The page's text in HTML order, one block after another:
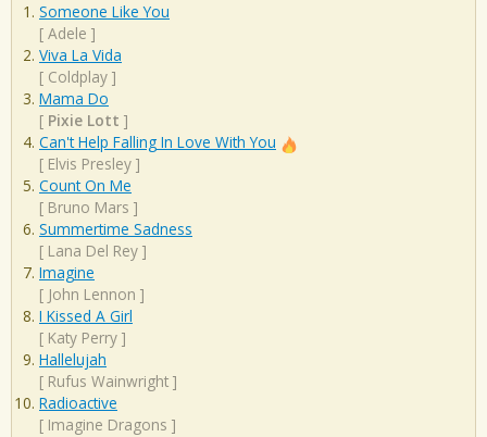
Someone Like You
[ Adele ]
Viva La Vida
[ Coldplay ]
Mama Do
[ Pixie Lott ]
Can't Help Falling In Love With You
[ Elvis Presley ]
Count On Me
[ Bruno Mars ]
Summertime Sadness
[ Lana Del Rey ]
Imagine
[ John Lennon ]
I Kissed A Girl
[ Katy Perry ]
Hallelujah
[ Rufus Wainwright ]
Radioactive
[ Imagine Dragons ]